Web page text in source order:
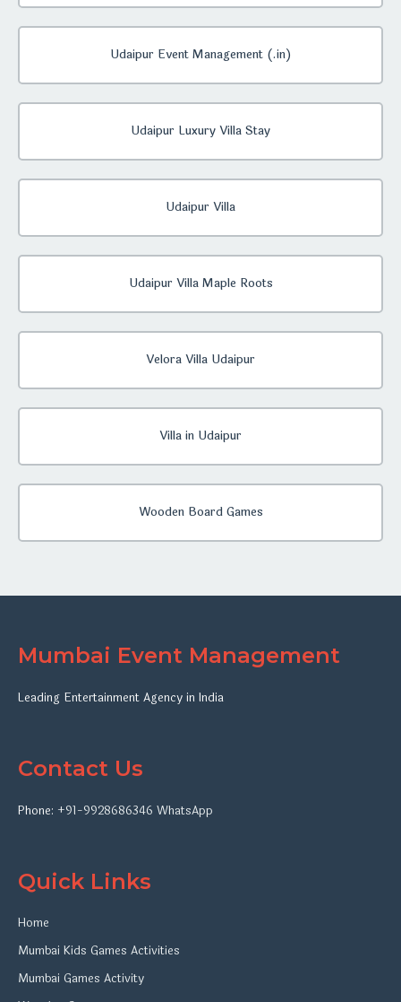
Udaipur Event Management (.in)
Udaipur Luxury Villa Stay
Udaipur Villa
Udaipur Villa Maple Roots
Velora Villa Udaipur
Villa in Udaipur
Wooden Board Games
Mumbai Event Management
Leading Entertainment Agency in India
Contact Us
Phone: +91-9928686346 WhatsApp
Quick Links
Home
Mumbai Kids Games Activities
Mumbai Games Activity